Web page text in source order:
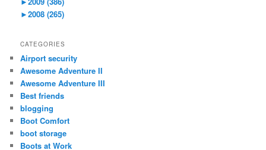
►2008 (265)
CATEGORIES
Airport security
Awesome Adventure II
Awesome Adventure III
Best friends
blogging
Boot Comfort
boot storage
Boots at Work